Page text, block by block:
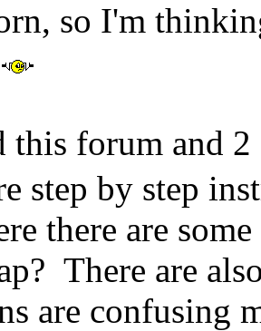
so I'm
this forum and
step by step
there are
There are
are confusing